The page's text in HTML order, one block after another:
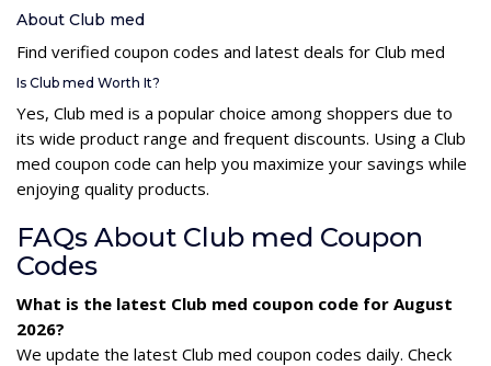
About Club med
Find verified coupon codes and latest deals for Club med
Is Club med Worth It?
Yes, Club med is a popular choice among shoppers due to
its wide product range and frequent discounts. Using a Club
med coupon code can help you maximize your savings while
enjoying quality products.
FAQs About Club med Coupon
Codes
What is the latest Club med coupon code for August
2026?
We update the latest Club med coupon codes daily. Check